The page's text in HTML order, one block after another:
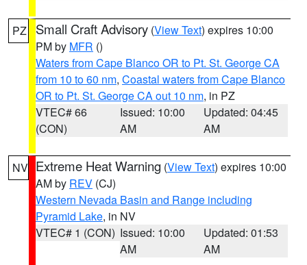
PZ Small Craft Advisory (View Text) expires 10:00
PM by MFR ()
Waters from Cape Blanco OR to Pt. St. George CA
from 10 to 60 nm, Coastal waters from Cape Blanco
OR to Pt. St. George CA out 10 nm, in PZ
VTEC# 66
(CON)
Issued: 10:00
AM
Updated: 04:45
AM
NV Extreme Heat Warning (View Text) expires 10:00
AM by REV (CJ)
Western Nevada Basin and Range including
Pyramid Lake, in NV
VTEC# 1 (CON) Issued: 10:00
AM
Updated: 01:53
AM